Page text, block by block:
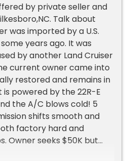
by private seller and
Talk about
was imported by a U.S.
years ago. It was
by another Land Cruiser
current owner came into
restored and remains in
powered by the 22R-E
the A/C blows cold! 5
shifts smooth and
factory hard and
Owner seeks $50K but
Inspections are